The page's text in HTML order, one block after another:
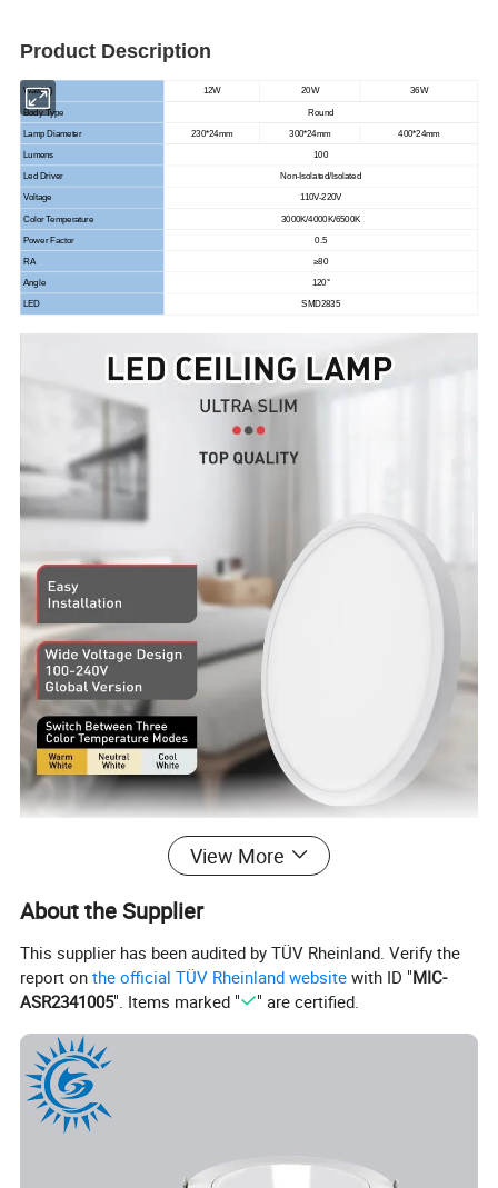
Product Description
Watt(W) 12W 20W 36W
Body Type Round
Lamp Diameter 230*24mm 300*24mm 400*24mm
Lumens 100
Led Driver Non-Isolated/Isolated
Voltage 110V-220V
Color Temperature 3000K/4000K/6500K
Power Factor 0.5
RA ≥80
Angle 120°
LED SMD2835
Unique Switch Design To Change The Color Temperature Of
View More
About the Supplier
This supplier has been audited by TÜV Rheinland. Verify the
report onthe official TÜV Rheinland website with ID "MIC-
ASR2341005". Items marked " " are certified.